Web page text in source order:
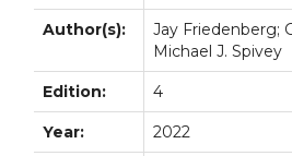
Author(s):
Jay Friedenberg;
Michael J. Spivey
Edition: 4
Year: 2022